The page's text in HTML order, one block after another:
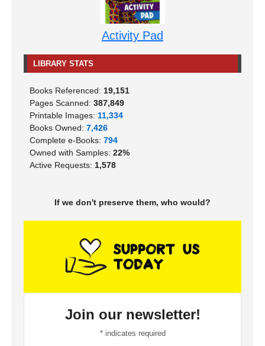
Activity Pad
LIBRARY STATS
Books Referenced: 19,151
Pages Scanned: 387,849
Printable Images: 11,334
Books Owned: 7,426
Complete e-Books: 794
Owned with Samples: 22%
Active Requests: 1,578
If we don't preserve them, who would?
Join our newsletter!
*indicates required